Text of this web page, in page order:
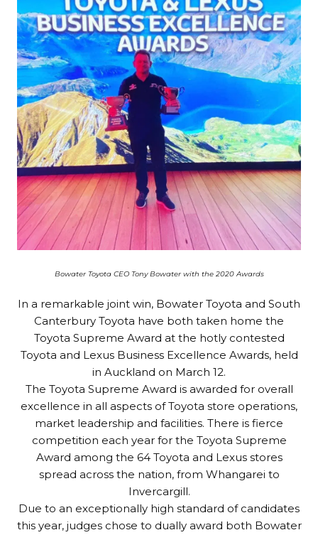
Bowater Toyota CEO Tony Bowater with the 2020 Awards
In a remarkable joint win, Bowater Toyota and South
Canterbury Toyota have both taken home the
Toyota Supreme Award at the hotly contested
Toyota and Lexus Business Excellence Awards, held
in Auckland on March 12.
The Toyota Supreme Award is awarded for overall
excellence in all aspects of Toyota store operations,
market leadership and facilities. There is fierce
competition each year for the Toyota Supreme
Award among the 64 Toyota and Lexus stores
spread across the nation, from Whangarei to
Invercargill.
Due to an exceptionally high standard of candidates
this year, judges chose to dually award both Bowater